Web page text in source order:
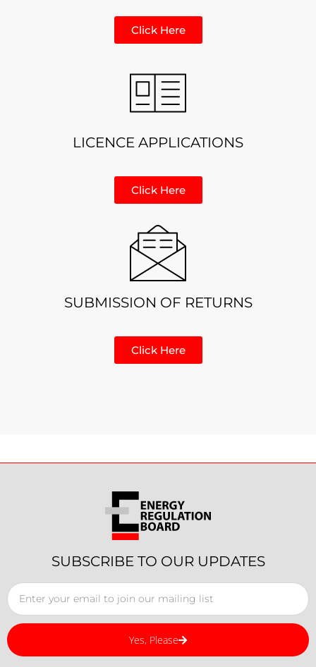
Click Here
LICENCE APPLICATIONS
Click Here
SUBMISSION OF RETURNS
Click Here
SUBSCRIBE TO OUR UPDATES
Yes, Please